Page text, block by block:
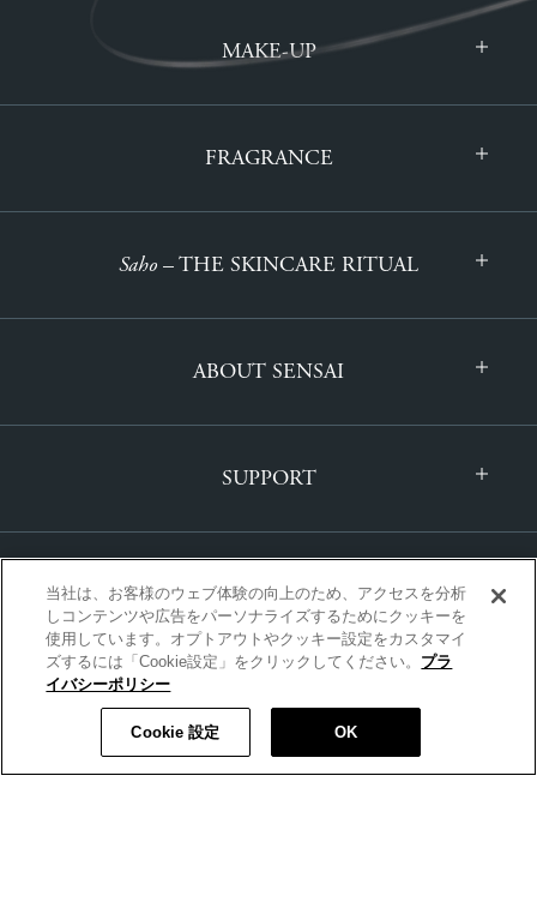
MAKE-UP
FRAGRANCE
Saho – THE SKINCARE RITUAL
ABOUT SENSAI
SUPPORT
INTERNATIONAL | ENGLISH
Copyright © SENSAI All Rights Reserved. PRIVACY POLICY|TERMS AND CONDITIONS
当社は、お客様のウェブ体験の向上のため、アクセスを分析
しコンテンツや広告をパーソナライズするためにクッキーを
使用しています。オプトアウトやクッキー設定をカスタマイ
ズするには「Cookie設定」をクリックしてください。 プラ
イバシーポリシー
Cookie 設定 OK